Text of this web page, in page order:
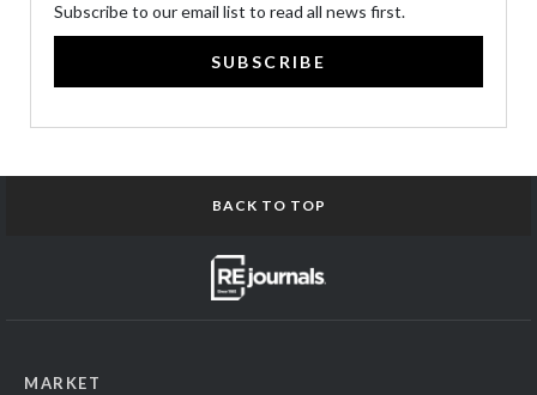
Subscribe to our email list to read all news first.
SUBSCRIBE
BACK TO TOP
MARKET